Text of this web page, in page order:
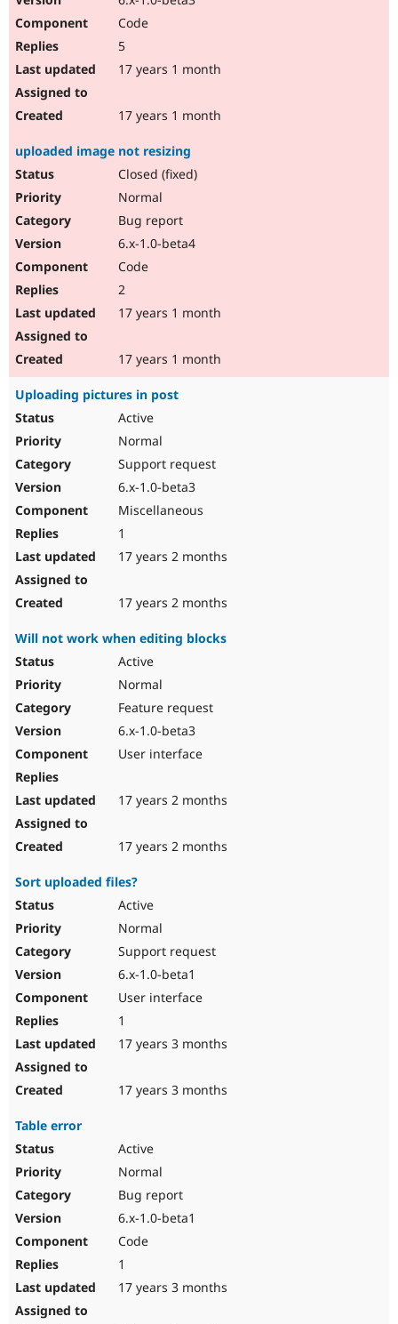
Code
5
17 years 1 month
17 years 1 month
uploaded image not resizing
Closed (fixed)
Normal
Bug report
6.x-1.0-beta4
Code
2
17 years 1 month
17 years 1 month
Uploading pictures in post
Active
Normal
Support request
6.x-1.0-beta3
Miscellaneous
1
17 years 2 months
17 years 2 months
Will not work when editing blocks
Active
Normal
Feature request
6.x-1.0-beta3
User interface
17 years 2 months
17 years 2 months
Sort uploaded files?
Active
Normal
Support request
6.x-1.0-beta1
User interface
1
17 years 3 months
17 years 3 months
Table error
Active
Normal
Bug report
6.x-1.0-beta1
Code
1
17 years 3 months